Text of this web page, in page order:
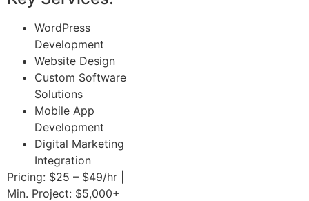
WordPress
Development
Website Design
Custom Software
Solutions
Mobile App
Development
Digital Marketing
Integration
Pricing: $25 – $49/hr |
Min. Project: $5,000+